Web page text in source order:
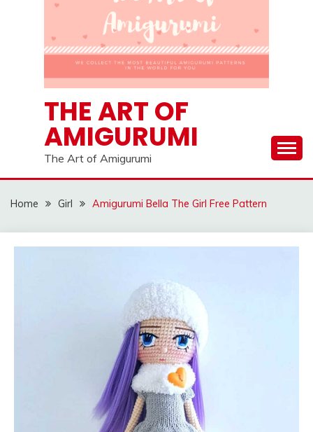
THE ART OF
AMIGURUMI
The Art of Amigurumi
Home Girl Amigurumi Bella The Girl Free Pattern